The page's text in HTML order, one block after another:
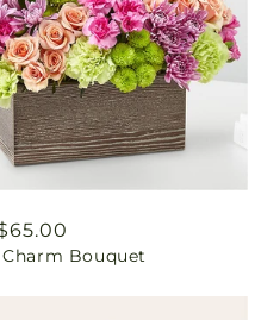
Bouquet